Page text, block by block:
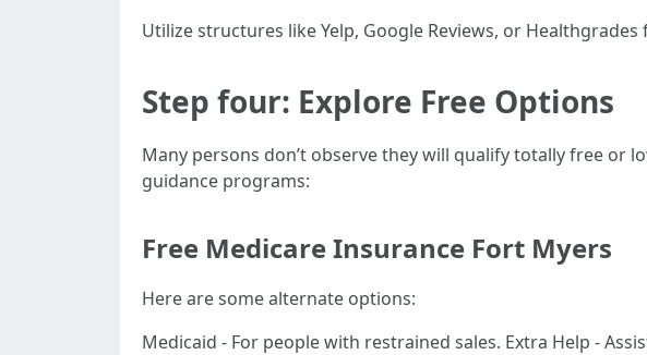
Utilize structures like Yelp, Google Reviews, or
Step four: Explore Free Options
Many persons don’t observe they will qualify totally free or
guidance programs:
Free Medicare Insurance Fort Myers
Here are some alternate options:
Medicaid - For people with restrained sales. Extra Help -